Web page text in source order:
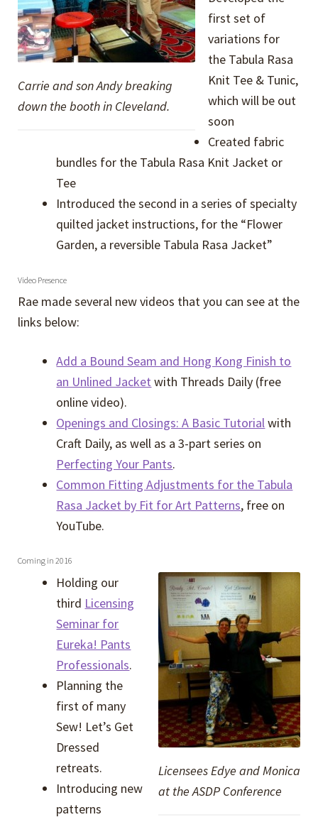
Carrie and son Andy breaking
down the booth in Cleveland.
first set of
variations for
the Tabula Rasa
Knit Tee & Tunic,
which will be out
soon
Created fabric
bundles for the Tabula Rasa Knit Jacket or
Tee
Introduced the second in a series of specialty
quilted jacket instructions, for the “Flower
Garden, a reversible Tabula Rasa Jacket”
Video Presence
Rae made several new videos that you can see at the
links below:
Add a Bound Seam and Hong Kong Finish to
an Unlined Jacket with Threads Daily (free
online video).
Openings and Closings: A Basic Tutorialwith
Craft Daily, as well as a 3-part series on
Perfecting Your Pants.
Common Fitting Adjustments for the Tabula
Rasa Jacket by Fit for Art Patterns, free on
YouTube.
Coming in 2016
Licensees Edye and Monica
at the ASDP Conference
Holding our
third Licensing
Seminar for
Eureka! Pants
Professionals.
Planning the
first of many
Sew! Let’s Get
Dressed
retreats.
Introducing new
patterns